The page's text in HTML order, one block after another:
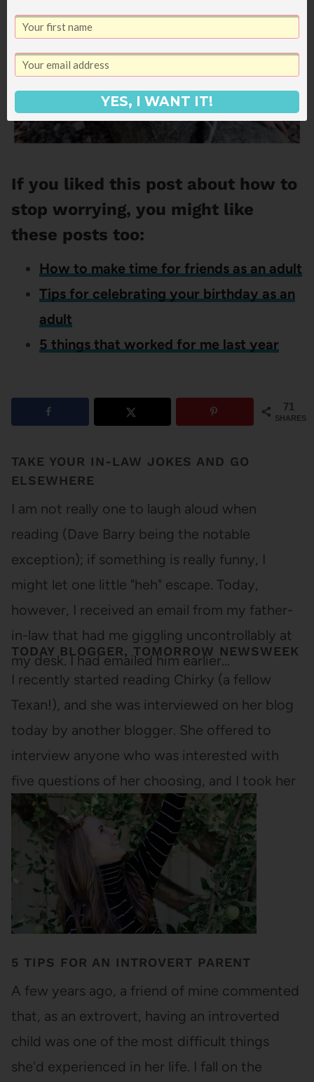
If you liked this post about how to
stop worrying, you might like
these posts too:
How to make time for friends as an adult
Tips for celebrating your birthday as an
adult
5 things that worked for me last year
71
SHARES
TAKE YOUR IN-LAW JOKES AND GO
ELSEWHERE
I am not really one to laugh aloud when
reading (Dave Barry being the notable
exception); if something is really funny, I
might let one little "heh" escape. Today,
however, I received an email from my father-
in-law that had me giggling uncontrollably at
my desk. I had emailed him earlier…
TODAY BLOGGER, TOMORROW NEWSWEEK
I recently started reading Chirky (a fellow
Texan!), and she was interviewed on her blog
today by another blogger. She offered to
interview anyone who was interested with
five questions of her choosing, and I took her
up on it. Here are her questions and my
answer. (If you want…
5 TIPS FOR AN INTROVERT PARENT
A few years ago, a friend of mine commented
that, as an extrovert, having an introverted
child was one of the most difficult things
she'd experienced in her life. I fall on the
YES, I WANT IT!